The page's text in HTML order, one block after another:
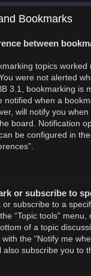
Bookmarks
between
topics worked
were not alerted
3.1, bookmarking is
notified when a
will notify you
board. Notification
be configured in
or subscribe to
or subscribe to a
“Topic tools” menu,
of a topic
the “Notify me
also subscribe you to